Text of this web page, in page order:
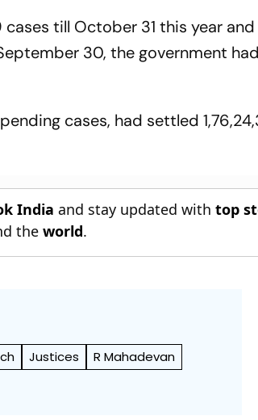
till October 31 this year
30, the government
cases, had settled
India and stay updated withtop
theworld.
Justices
R Mahadevan